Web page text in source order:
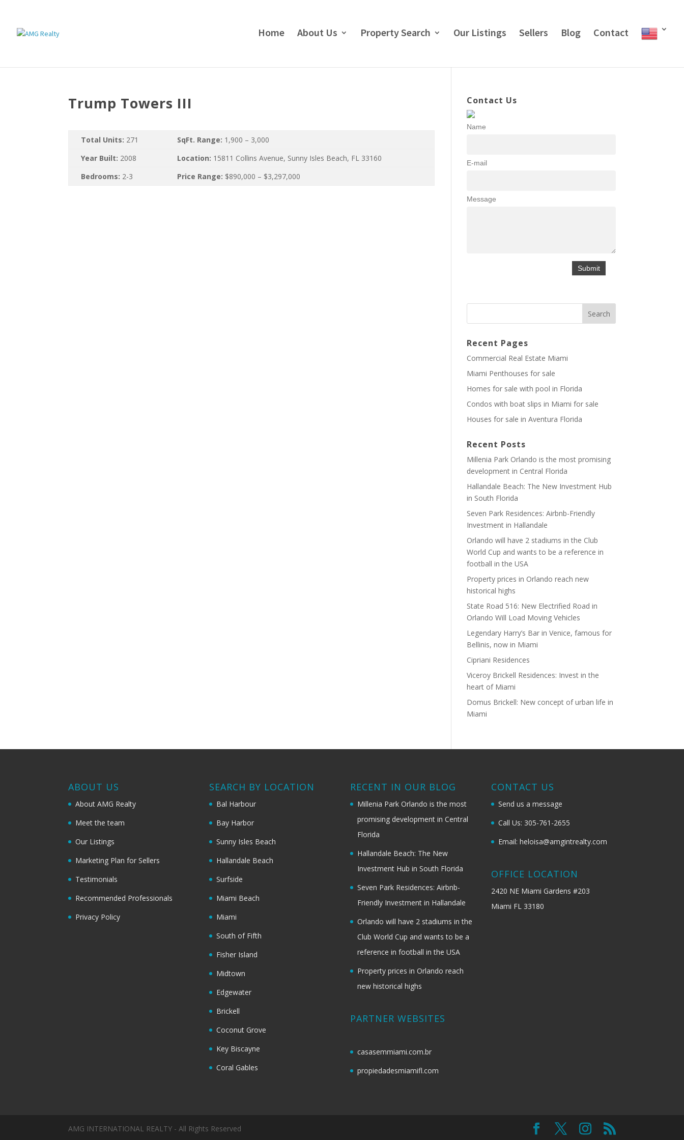
Home About Us Property Search Our Listings Sellers Blog Contact
Trump Towers III
Total Units: 271 SqFt. Range: 1,900 – 3,000
Year Built: 2008 Location: 15811 Collins Avenue, Sunny Isles Beach, FL 33160
Bedrooms: 2-3 Price Range: $890,000 – $3,297,000
Contact Us
Name
E-mail
Message
Recent Pages
Commercial Real Estate Miami
Miami Penthouses for sale
Homes for sale with pool in Florida
Condos with boat slips in Miami for sale
Houses for sale in Aventura Florida
Recent Posts
Millenia Park Orlando is the most promising
development in Central Florida
Hallandale Beach: The New Investment Hub
in South Florida
Seven Park Residences: Airbnb-Friendly
Investment in Hallandale
Orlando will have 2 stadiums in the Club
World Cup and wants to be a reference in
football in the USA
Property prices in Orlando reach new
historical highs
State Road 516: New Electrified Road in
Orlando Will Load Moving Vehicles
Legendary Harry’s Bar in Venice, famous for
Bellinis, now in Miami
Cipriani Residences
Viceroy Brickell Residences: Invest in the
heart of Miami
Domus Brickell: New concept of urban life in
Miami
ABOUT US
About AMG Realty
Meet the team
Our Listings
Marketing Plan for Sellers
Testimonials
Recommended Professionals
Privacy Policy
SEARCH BY LOCATION
Bal Harbour
Bay Harbor
Sunny Isles Beach
Hallandale Beach
Surfside
Miami Beach
Miami
South of Fifth
Fisher Island
Midtown
Edgewater
Brickell
Coconut Grove
Key Biscayne
Coral Gables
RECENT IN OUR BLOG
Millenia Park Orlando is the most
promising development in Central
Florida
Hallandale Beach: The New
Investment Hub in South Florida
Seven Park Residences: Airbnb-
Friendly Investment in Hallandale
Orlando will have 2 stadiums in the
Club World Cup and wants to be a
reference in football in the USA
Property prices in Orlando reach
new historical highs
PARTNER WEBSITES
casasemmiami.com.br
propiedadesmiamifl.com
CONTACT US
Send us a message
Call Us: 305-761-2655
Email: heloisa@amgintrealty.com
OFFICE LOCATION
2420 NE Miami Gardens #203
Miami FL 33180
AMG INTERNATIONAL REALTY - All Rights Reserved